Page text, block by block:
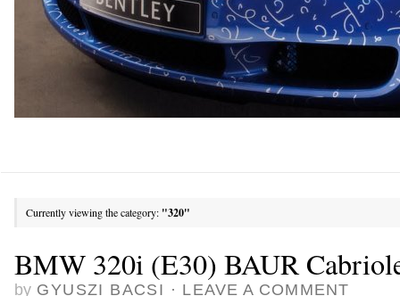
Currently viewing the category: "320"
BMW 320i (E30) BAUR
by GYUSZI BACSI · LEAVE A COMMENT